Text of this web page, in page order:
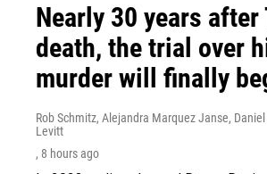
Nearly 30 years after
death, the trial over
murder will finally
Rob Schmitz, Alejandra Marquez Janse,
Levitt
, 8 hours ago